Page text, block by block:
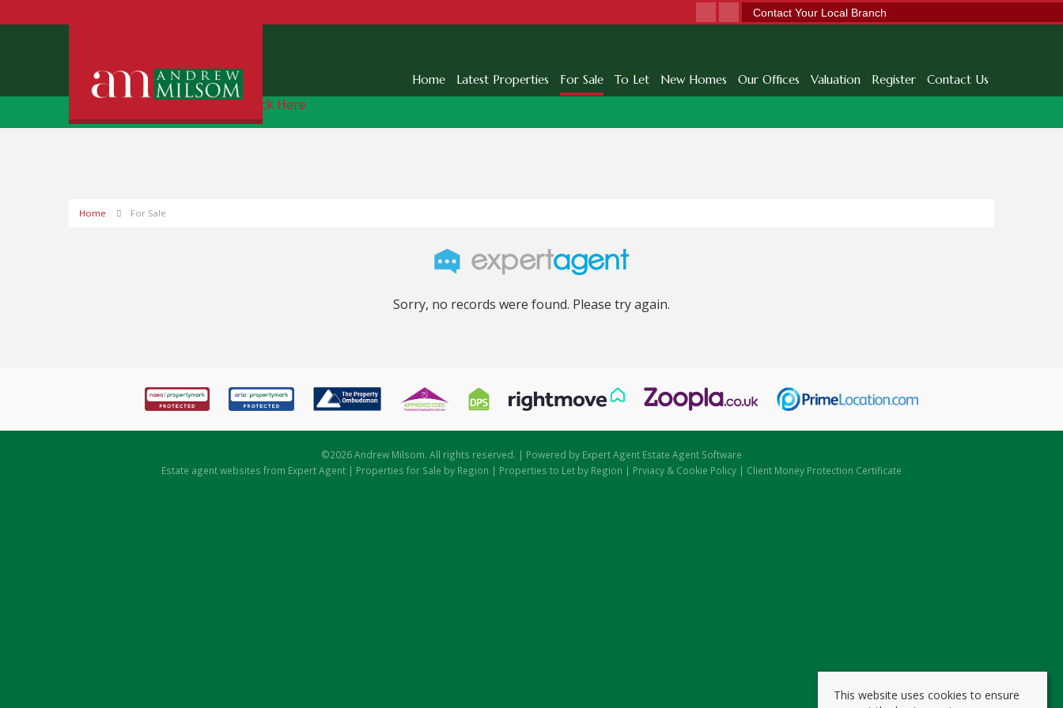
Contact Your Local Branch
Home Latest Properties For Sale To Let New Homes Our Offices Valuation Register Contact Us
Free Instant Online Valuation Click Here
Home For Sale
Sorry, no records were found. Please try again.
©2026 Andrew Milsom. All rights reserved. | Powered by Expert Agent Estate Agent Software
Estate agent websites from Expert Agent | Properties for Sale by Region | Properties to Let by Region | Prviacy & Cookie Policy | Client Money Protection Certificate
This website uses cookies to ensure